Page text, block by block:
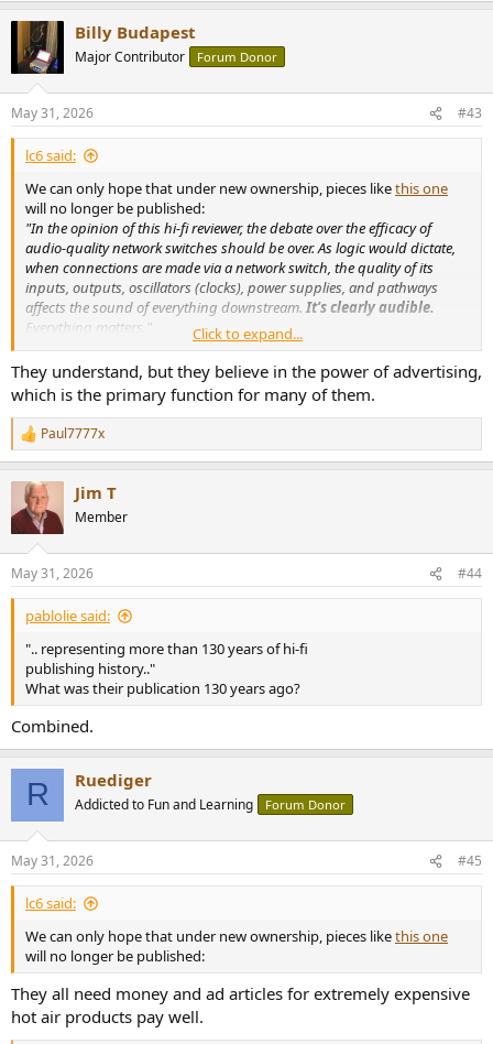
c
t
i
s
:
Billy Budapest
Major Contributor Forum Donor
May 31, 2026 #43
lc6 said:
We can only hope that under new ownership, pieces likethis one
will no longer be published:
"In the opinion of this hi-fi reviewer, the debate over the efficacy of
audio-quality network switches should be over. As logic would dictate,
when connections are made via a network switch, the quality of its
inputs, outputs, oscillators (clocks), power supplies, and pathways
affects the sound of everything downstream. It's clearly audible.
Everything matters."
"Even with a DAC-streamer as superb as the dCS Varèse, the Nordost
QNet7 network switch improves sound, apparently by lowering the
near-vanishing noisefloor of music
streamed through a supposedly
quiet fiber-based streaming network. Go figure."
Does this "reviewer" comprehend how his streaming setup actually
works?
Click to expand...
They understand, but they believe in the power of advertising,
which is the primary function for many of them.
R
e
c
t
i
s
:
Paul7777x
Jim T
Member
May 31, 2026 #44
pablolie said:
".. representing more than 130 years of hi-fi
publishing history.."
What was their publication 130 years ago?
Combined.
R Ruediger
Addicted to Fun and Learning Forum Donor
May 31, 2026 #45
lc6 said:
We can only hope that under new ownership, pieces likethis one
will no longer be published:
They all need money and ad articles for extremely expensive
hot air products pay well.